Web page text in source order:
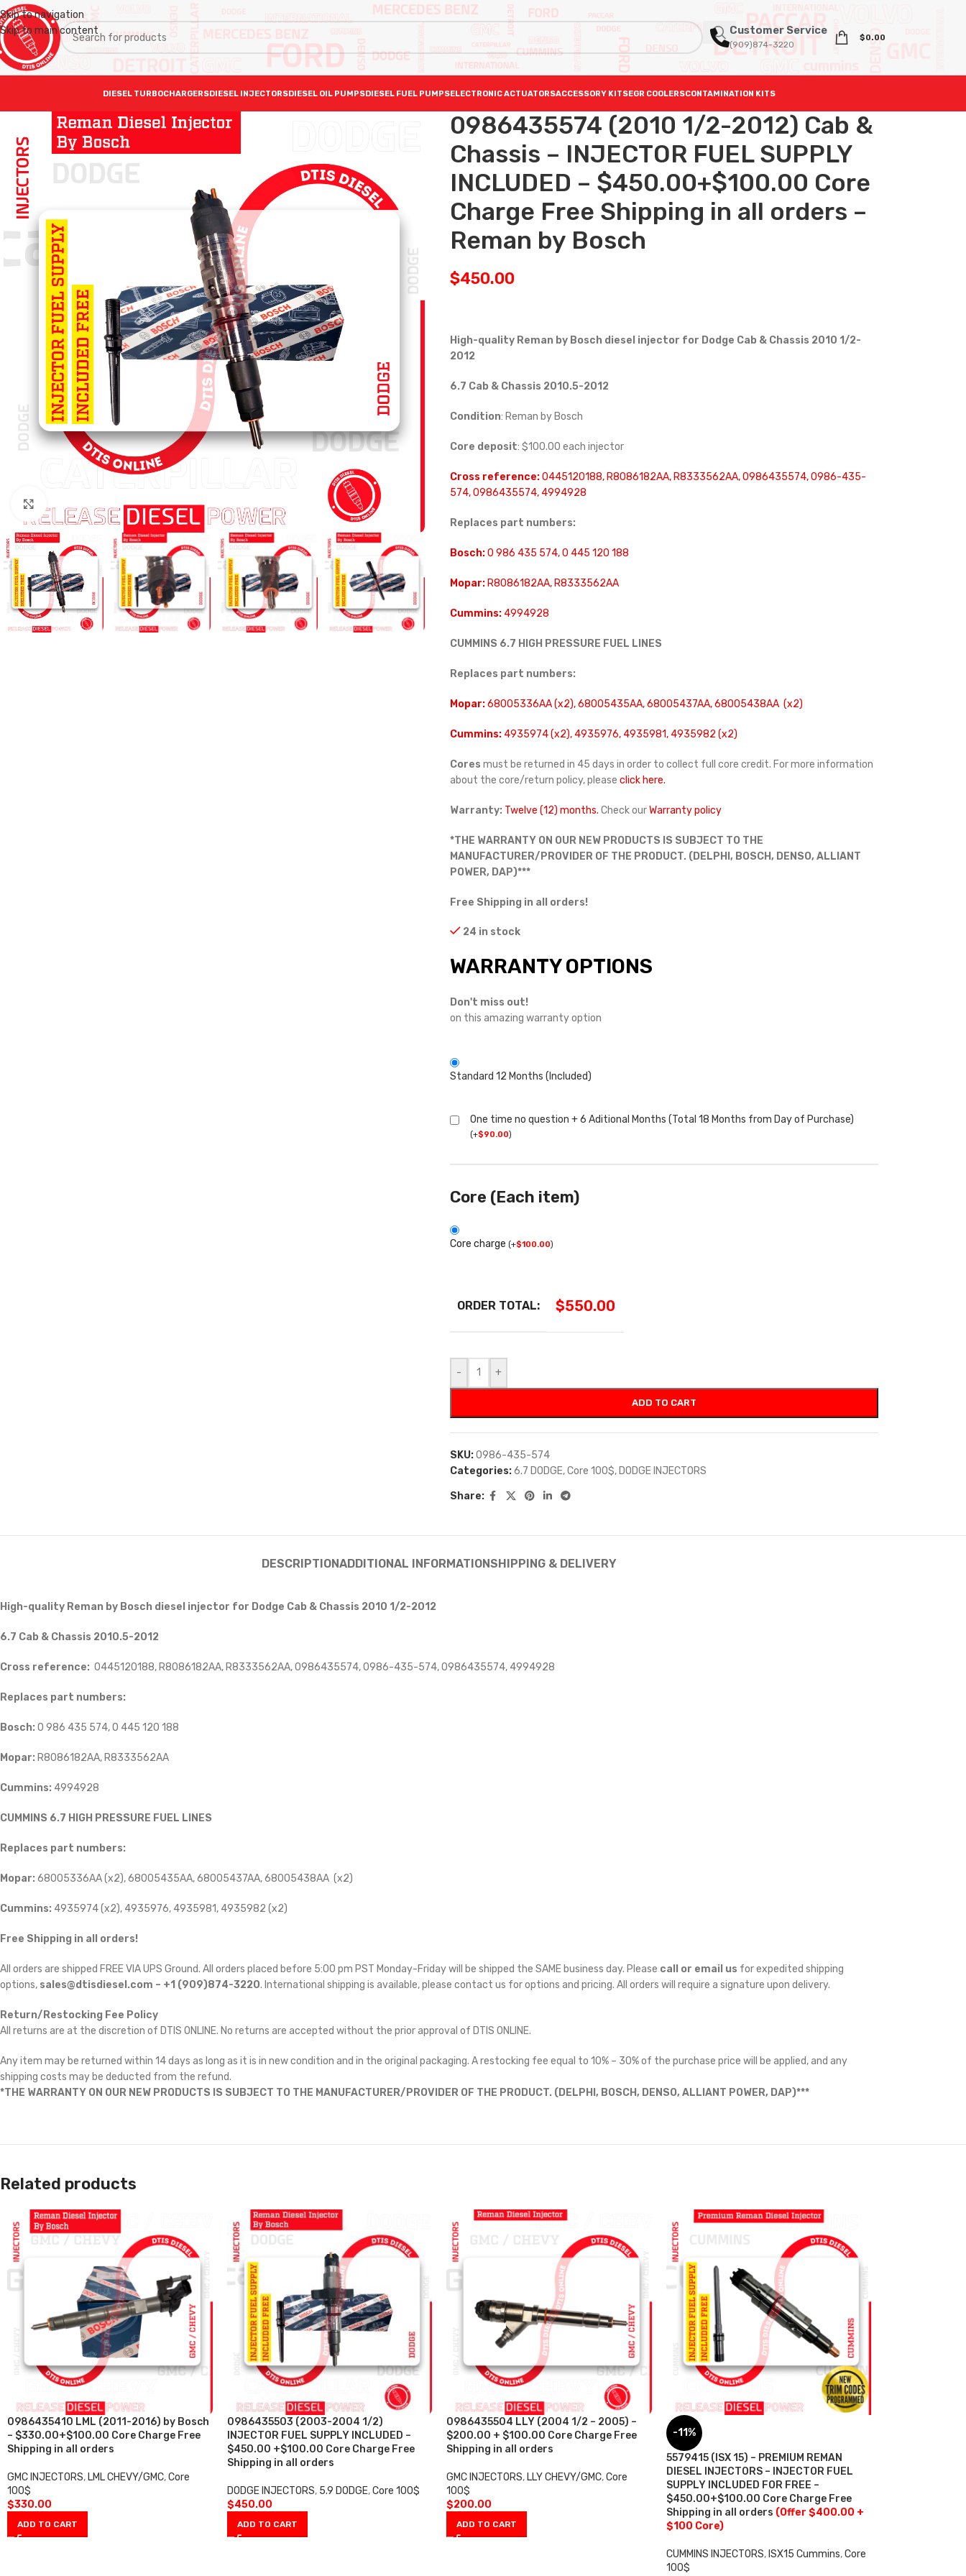
Skip to navigation
Skip to main content
Customer Service
(909)874-3220
$0.00
DIESEL TURBOCHARGERSDIESEL INJECTORSDIESEL OIL PUMPSDIESEL FUEL PUMPSELECTRONIC ACTUATORSACCESSORY KITSEGR COOLERSCONTAMINATION KITS
0986435574 (2010 1/2-2012) Cab &
Chassis – INJECTOR FUEL SUPPLY
INCLUDED – $450.00+$100.00 Core
Charge Free Shipping in all orders –
Reman by Bosch
$450.00
High-quality Reman by Bosch diesel injector for Dodge Cab & Chassis 2010 1/2-
2012
6.7 Cab & Chassis 2010.5-2012
Condition: Reman by Bosch
Core deposit: $100.00 each injector
Cross reference:0445120188, R8086182AA, R8333562AA, 0986435574, 0986-435-
574, 0986435574, 4994928
Replaces part numbers:
Bosch:0 986 435 574, 0 445 120 188
Mopar:R8086182AA, R8333562AA
Cummins:4994928
CUMMINS 6.7 HIGH PRESSURE FUEL LINES
Replaces part numbers:
Mopar:68005336AA (x2), 68005435AA, 68005437AA, 68005438AA (x2)
Cummins:4935974 (x2), 4935976, 4935981, 4935982 (x2)
Cores must be returned in 45 days in order to collect full core credit. For more information
about the core/return policy, please click here.
Warranty: Twelve (12) months. Check ourWarranty policy
*THE WARRANTY ON OUR NEW PRODUCTS IS SUBJECT TO THE
MANUFACTURER/PROVIDER OF THE PRODUCT. (DELPHI, BOSCH, DENSO, ALLIANT
POWER, DAP)***
Free Shipping in all orders!
24 in stock
WARRANTY OPTIONS
Don't miss out!
on this amazing warranty option
Standard 12 Months (Included)
One time no question + 6 Aditional Months (Total 18 Months from Day of Purchase)
(+$90.00)
Core (Each item)
Core charge (+$100.00)
ORDER TOTAL: $550.00
- +
ADD TO CART
SKU:0986-435-574
Categories:6.7 DODGE,Core 100$, DODGE INJECTORS
Share:
DESCRIPTIONADDITIONAL INFORMATIONSHIPPING & DELIVERY
High-quality Reman by Bosch diesel injector for Dodge Cab & Chassis 2010 1/2-2012
6.7 Cab & Chassis 2010.5-2012
Cross reference: 0445120188, R8086182AA, R8333562AA, 0986435574, 0986-435-574, 0986435574, 4994928
Replaces part numbers:
Bosch: 0 986 435 574, 0 445 120 188
Mopar: R8086182AA, R8333562AA
Cummins: 4994928
CUMMINS 6.7 HIGH PRESSURE FUEL LINES
Replaces part numbers:
Mopar: 68005336AA (x2), 68005435AA, 68005437AA, 68005438AA (x2)
Cummins: 4935974 (x2), 4935976, 4935981, 4935982 (x2)
Free Shipping in all orders!
All orders are shipped FREE VIA UPS Ground. All orders placed before 5:00 pm PST Monday-Friday will be shipped the SAME business day. Please call or email us for expedited shipping
options, sales@dtisdiesel.com – +1 (909)874-3220. International shipping is available, please contact us for options and pricing. All orders will require a signature upon delivery.
Return/Restocking Fee Policy
All returns are at the discretion of DTIS ONLINE. No returns are accepted without the prior approval of DTIS ONLINE.
Any item may be returned within 14 days as long as it is in new condition and in the original packaging. A restocking fee equal to 10% – 30% of the purchase price will be applied, and any
shipping costs may be deducted from the refund.
*THE WARRANTY ON OUR NEW PRODUCTS IS SUBJECT TO THE MANUFACTURER/PROVIDER OF THE PRODUCT. (DELPHI, BOSCH, DENSO, ALLIANT POWER, DAP)***
Related products
0986435410 LML (2011-2016) by Bosch
– $330.00+$100.00 Core Charge Free
Shipping in all orders
GMC INJECTORS, LML CHEVY/GMC,Core
100$
$330.00
ADD TO CART
0986435503 (2003-2004 1/2)
INJECTOR FUEL SUPPLY INCLUDED –
$450.00 +$100.00 Core Charge Free
Shipping in all orders
DODGE INJECTORS, 5.9 DODGE, Core 100$
$450.00
ADD TO CART
0986435504 LLY (2004 1/2 – 2005) –
$200.00 + $100.00 Core Charge Free
Shipping in all orders
GMC INJECTORS, LLY CHEVY/GMC,Core
100$
$200.00
ADD TO CART
-11%
5579415 (ISX 15) – PREMIUM REMAN
DIESEL INJECTORS – INJECTOR FUEL
SUPPLY INCLUDED FOR FREE –
$450.00+$100.00 Core Charge Free
Shipping in all orders (Offer $400.00 +
$100 Core)
CUMMINS INJECTORS, ISX15 Cummins, Core
100$